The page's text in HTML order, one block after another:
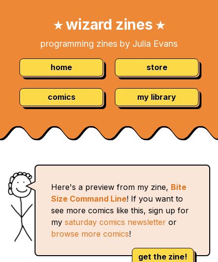
★wizard zines ★
programming zines by Julia Evans
home store
comics my library
Here's a preview from my zine, Bite
Size Command Line! If you want to
see more comics like this, sign up for
my saturday comics newsletter or
browse more comics!
get the zine!